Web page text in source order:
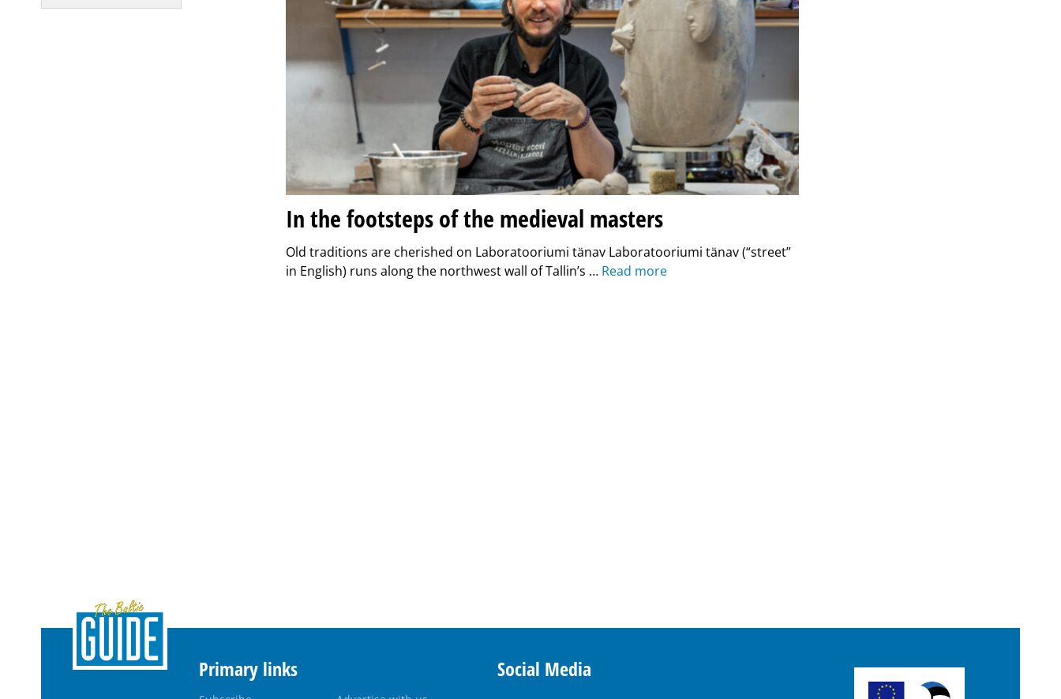
In the footsteps of the medieval masters
Old traditions are cherished on Laboratooriumi tänav Laboratooriumi tänav (“street”
in English) runs along the northwest wall of Tallin’s … Read more
Primary links Social Media